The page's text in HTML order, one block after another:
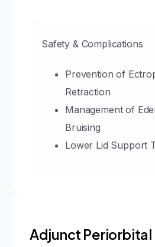
Safety & Complications
Prevention of
Retraction
Management of
Bruising
Lower Lid Support
Adjunct Periorbital